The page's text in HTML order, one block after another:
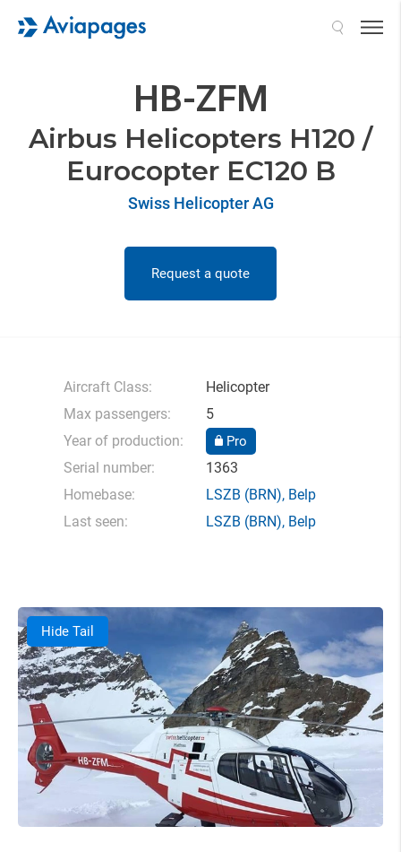
HB-ZFM
Airbus Helicopters H120 /
Eurocopter EC120 B
Swiss Helicopter AG
Request a quote
Aircraft Class:
Helicopter
Max passengers:
5
Year of production:
Pro
Serial number:
1363
Homebase:
LSZB (BRN), Belp
Last seen:
LSZB (BRN), Belp
Hide Tail